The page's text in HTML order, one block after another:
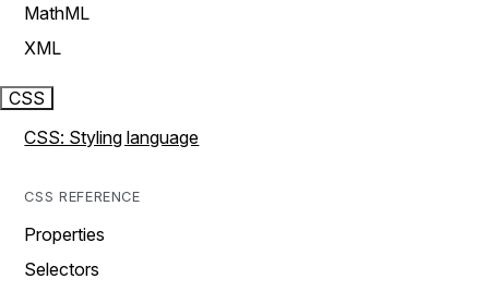
MathML
XML
CSS
CSS: Styling language
CSS REFERENCE
Properties
Selectors